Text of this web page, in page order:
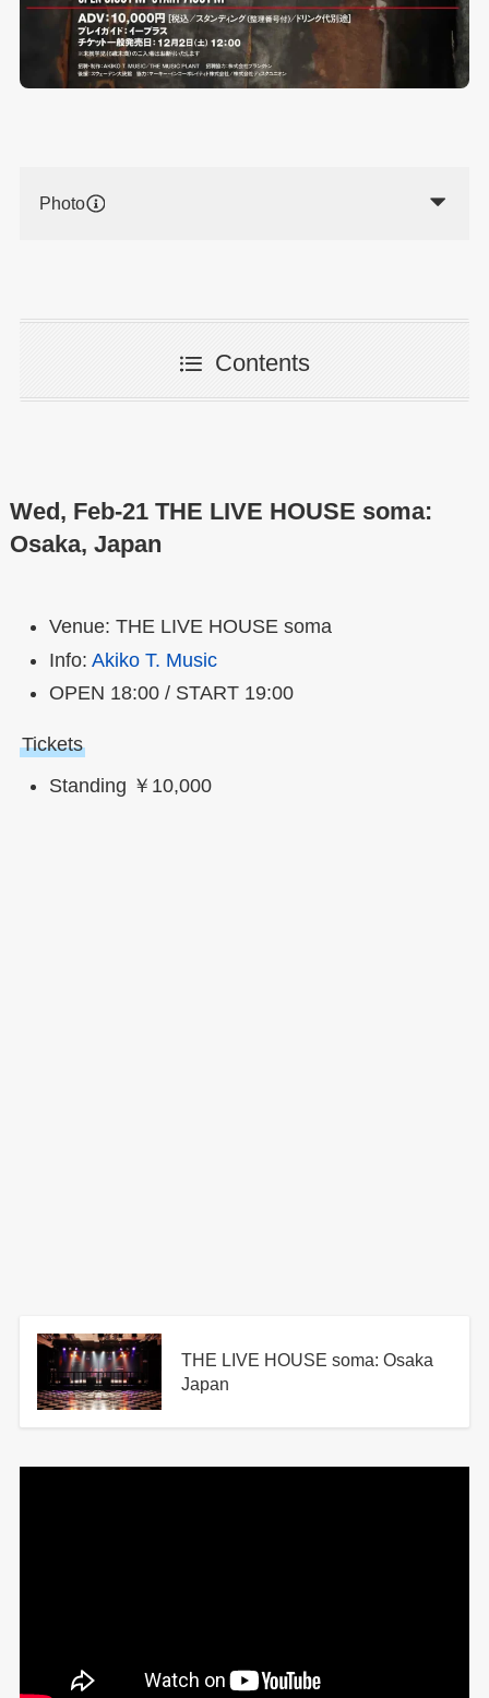
Photo
Contents
Wed, Feb-21 THE LIVE HOUSE soma:
Osaka, Japan
Venue: THE LIVE HOUSE soma
Info: Akiko T. Music
OPEN 18:00 / START 19:00
Tickets
Standing ￥10,000
THE LIVE HOUSE soma: Osaka
Japan